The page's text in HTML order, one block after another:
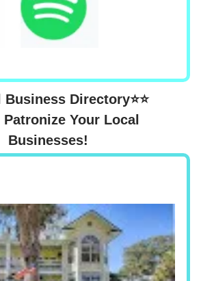
Business Directory⭐⭐
Patronize Your Local
Businesses!